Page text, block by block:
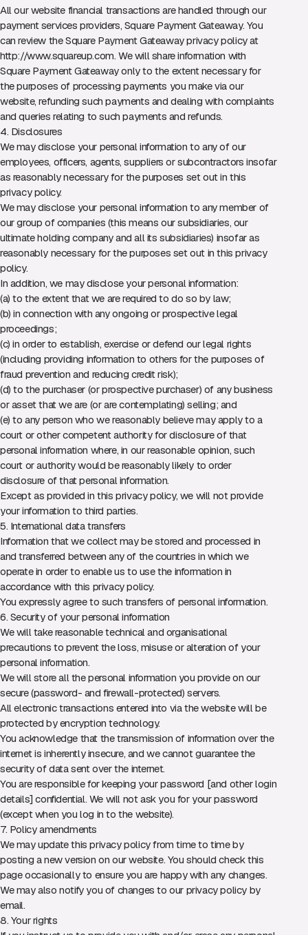
All our website financial transactions are handled through our
payment services providers, Square Payment Gateaway. You
can review the Square Payment Gateaway privacy policy at
http://www.squareup.com. We will share information with
Square Payment Gateaway only to the extent necessary for
the purposes of processing payments you make via our
website, refunding such payments and dealing with complaints
and queries relating to such payments and refunds.
4. Disclosures
We may disclose your personal information to any of our
employees, officers, agents, suppliers or subcontractors insofar
as reasonably necessary for the purposes set out in this
privacy policy.
We may disclose your personal information to any member of
our group of companies (this means our subsidiaries, our
ultimate holding company and all its subsidiaries) insofar as
reasonably necessary for the purposes set out in this privacy
policy.
In addition, we may disclose your personal information:
(a) to the extent that we are required to do so by law;
(b) in connection with any ongoing or prospective legal
proceedings;
(c) in order to establish, exercise or defend our legal rights
(including providing information to others for the purposes of
fraud prevention and reducing credit risk);
(d) to the purchaser (or prospective purchaser) of any business
or asset that we are (or are contemplating) selling; and
(e) to any person who we reasonably believe may apply to a
court or other competent authority for disclosure of that
personal information where, in our reasonable opinion, such
court or authority would be reasonably likely to order
disclosure of that personal information.
Except as provided in this privacy policy, we will not provide
your information to third parties.
5. International data transfers
Information that we collect may be stored and processed in
and transferred between any of the countries in which we
operate in order to enable us to use the information in
accordance with this privacy policy.
You expressly agree to such transfers of personal information.
6. Security of your personal information
We will take reasonable technical and organisational
precautions to prevent the loss, misuse or alteration of your
personal information.
We will store all the personal information you provide on our
secure (password- and firewall-protected) servers.
All electronic transactions entered into via the website will be
protected by encryption technology.
You acknowledge that the transmission of information over the
internet is inherently insecure, and we cannot guarantee the
security of data sent over the internet.
You are responsible for keeping your password [and other login
details] confidential. We will not ask you for your password
(except when you log in to the website).
7. Policy amendments
We may update this privacy policy from time to time by
posting a new version on our website. You should check this
page occasionally to ensure you are happy with any changes.
We may also notify you of changes to our privacy policy by
email.
8. Your rights